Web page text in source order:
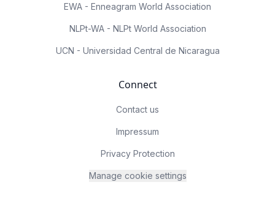
EWA - Enneagram World Association
NLPt-WA - NLPt World Association
UCN - Universidad Central de Nicaragua
Connect
Contact us
Impressum
Privacy Protection
Manage cookie settings